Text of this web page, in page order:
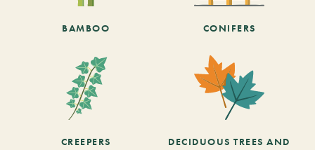
BAMBOO CONIFERS
CREEPERS
DECIDUOUS TREES AND